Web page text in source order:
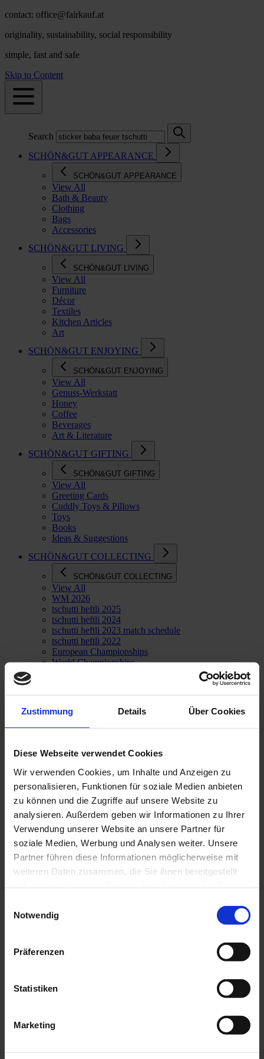
Zustimmung Details Über Cookies
Diese Webseite verwendet Cookies
Wir verwenden Cookies, um Inhalte und Anzeigen zu
personalisieren, Funktionen für soziale Medien anbieten
zu können und die Zugriffe auf unsere Website zu
analysieren. Außerdem geben wir Informationen zu Ihrer
Verwendung unserer Website an unsere Partner für
soziale Medien, Werbung und Analysen weiter. Unsere
Partner führen diese Informationen möglicherweise mit
weiteren Daten zusammen, die Sie ihnen bereitgestellt
Notwendig
Präferenzen
Statistiken
Marketing
contact: office@fairkauf.at
originality, sustainability, social responsibility
simple, fast and safe
Skip to Content
Search
SCHÖN&GUT APPEARANCE
SCHÖN&GUT APPEARANCE
View All
Bath & Beauty
Clothing
Bags
Accessories
SCHÖN&GUT LIVING
SCHÖN&GUT LIVING
View All
Furniture
Décor
Textiles
Kitchen Articles
Art
SCHÖN&GUT ENJOYING
SCHÖN&GUT ENJOYING
View All
Genuss-Werkstatt
Honey
Coffee
Beverages
Art & Literature
SCHÖN&GUT GIFTING
SCHÖN&GUT GIFTING
View All
Greeting Cards
Cuddly Toys & Pillows
Toys
Books
Ideas & Suggestions
SCHÖN&GUT COLLECTING
SCHÖN&GUT COLLECTING
View All
WM 2026
tschutti heftli 2025
tschutti heftli 2024
tschutti heftli 2023 match schedule
tschutti heftli 2022
European Championships
World Championships
Search
English
SCHÖN&GUT
SCHÖN&GUT
SCHÖN&GUT
Customer Login